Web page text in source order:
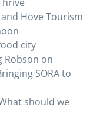
and Hove Tourism
city
Robson on
SORA to
should we